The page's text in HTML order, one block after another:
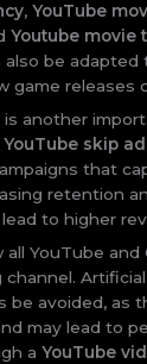
,YouTube
Youtube movie
also be adapted
game releases
another
YouTube skip
that
retention
to higher
YouTube and
be avoided, as
may lead to
aYouTube